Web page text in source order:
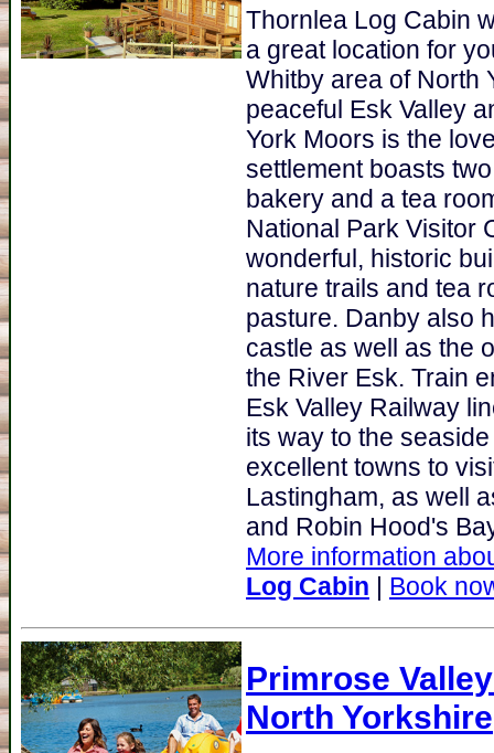
Thornlea Log Cabin
a great location for
Whitby area of North
peaceful Esk Valley
York Moors is the
settlement boasts
bakery and a tea
National Park Visitor
wonderful, historic
nature trails and tea
pasture. Danby also
castle as well as the
the River Esk. Train
Esk Valley Railway
its way to the
excellent towns to
Lastingham, as well
and Robin Hood's
More information
Log Cabin | Book
Primrose
North Yorkshire